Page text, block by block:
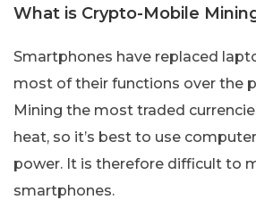
What is Crypto-Mobile
Smartphones have replaced
most of their functions over the
Mining the most traded
heat, so it’s best to use
power. It is therefore difficult to
smartphones.